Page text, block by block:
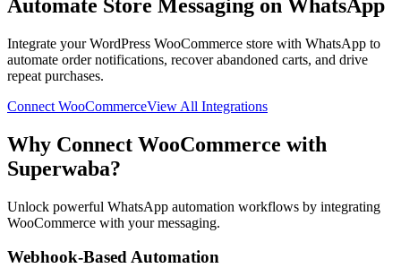
Automate Store Messaging on WhatsApp
Integrate your WordPress WooCommerce store with WhatsApp to
automate order notifications, recover abandoned carts, and drive
repeat purchases.
Connect WooCommerceView All Integrations
Why Connect WooCommerce with
Superwaba?
Unlock powerful WhatsApp automation workflows by integrating
WooCommerce with your messaging.
Webhook-Based Automation